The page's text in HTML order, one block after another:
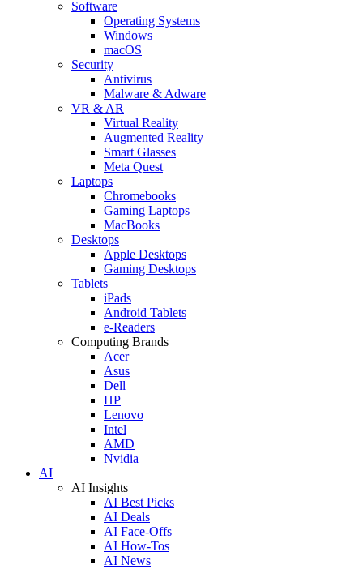
Software
Operating Systems
Windows
macOS
Security
Antivirus
Malware & Adware
VR & AR
Virtual Reality
Augmented Reality
Smart Glasses
Meta Quest
Laptops
Chromebooks
Gaming Laptops
MacBooks
Desktops
Apple Desktops
Gaming Desktops
Tablets
iPads
Android Tablets
e-Readers
Computing Brands
Acer
Asus
Dell
HP
Lenovo
Intel
AMD
Nvidia
AI
AI Insights
AI Best Picks
AI Deals
AI Face-Offs
AI How-Tos
AI News